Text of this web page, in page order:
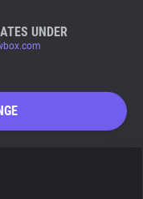
UNDER